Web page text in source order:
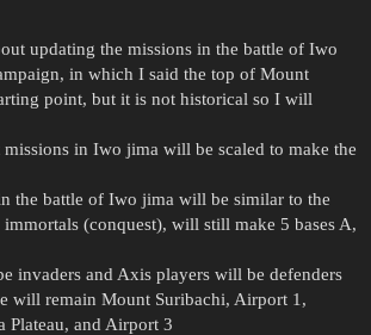
updating the missions in the battle of Iwo
in which I said the top of Mount
point, but it is not historical so I will
in Iwo jima will be scaled to make the
the battle of Iwo jima will be similar to the
(conquest), will still make 5 bases A,
invaders and Axis players will be defenders
will remain Mount Suribachi, Airport 1,
Plateau, and Airport 3